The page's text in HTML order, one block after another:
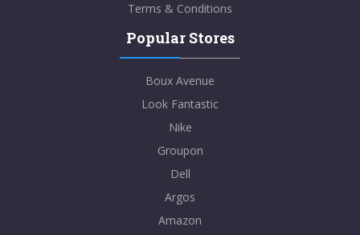
Terms & Conditions
Popular Stores
Boux Avenue
Look Fantastic
Nike
Groupon
Dell
Argos
Amazon